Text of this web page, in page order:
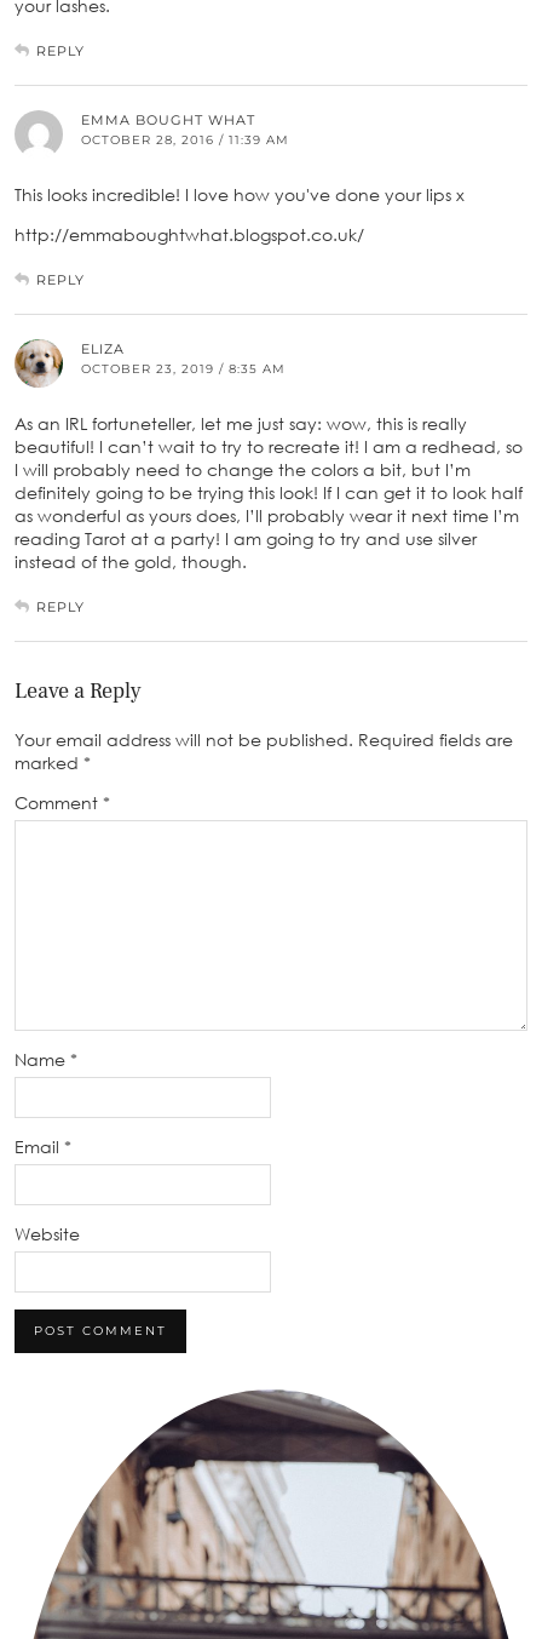
your lashes.
REPLY
EMMA BOUGHT WHAT
OCTOBER 28, 2016 / 11:39 AM
This looks incredible! I love how you've done your lips x
http://emmaboughtwhat.blogspot.co.uk/
REPLY
ELIZA
OCTOBER 23, 2019 / 8:35 AM
As an IRL fortuneteller, let me just say: wow, this is really
beautiful! I can’t wait to try to recreate it! I am a redhead, so
I will probably need to change the colors a bit, but I’m
definitely going to be trying this look! If I can get it to look half
as wonderful as yours does, I’ll probably wear it next time I’m
reading Tarot at a party! I am going to try and use silver
instead of the gold, though.
REPLY
Leave a Reply
Your email address will not be published. Required fields are
marked *
Comment *
Name *
Email *
Website